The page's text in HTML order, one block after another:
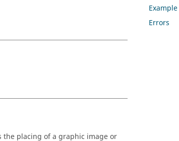
the placing of a graphic image or
Example
Errors